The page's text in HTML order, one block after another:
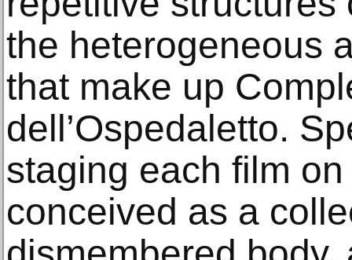
the heterogeneous
that make up
dell’Ospedaletto.
staging each film
conceived as a